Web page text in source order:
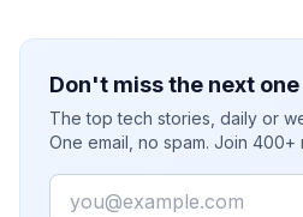
Don't miss the next one
The top tech stories, daily or
One email, no spam. Join 400+
Email